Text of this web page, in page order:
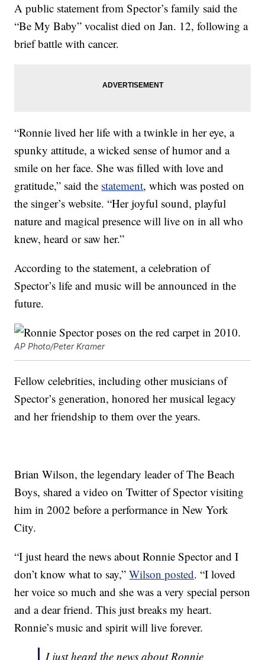
A public statement from Spector’s family said the
“Be My Baby” vocalist died on Jan. 12, following a
brief battle with cancer.
“Ronnie lived her life with a twinkle in her eye, a
spunky attitude, a wicked sense of humor and a
smile on her face. She was filled with love and
gratitude,” said the statement, which was posted on
the singer’s website. “Her joyful sound, playful
nature and magical presence will live on in all who
knew, heard or saw her.”
According to the statement, a celebration of
Spector’s life and music will be announced in the
future.
AP Photo/Peter Kramer
Fellow celebrities, including other musicians of
Spector’s generation, honored her musical legacy
and her friendship to them over the years.
Brian Wilson, the legendary leader of The Beach
Boys, shared a video on Twitter of Spector visiting
him in 2002 before a performance in New York
City.
“I just heard the news about Ronnie Spector and I
don’t know what to say,”Wilson posted. “I loved
her voice so much and she was a very special person
and a dear friend. This just breaks my heart.
Ronnie’s music and spirit will live forever.
I just heard the news about Ronnie